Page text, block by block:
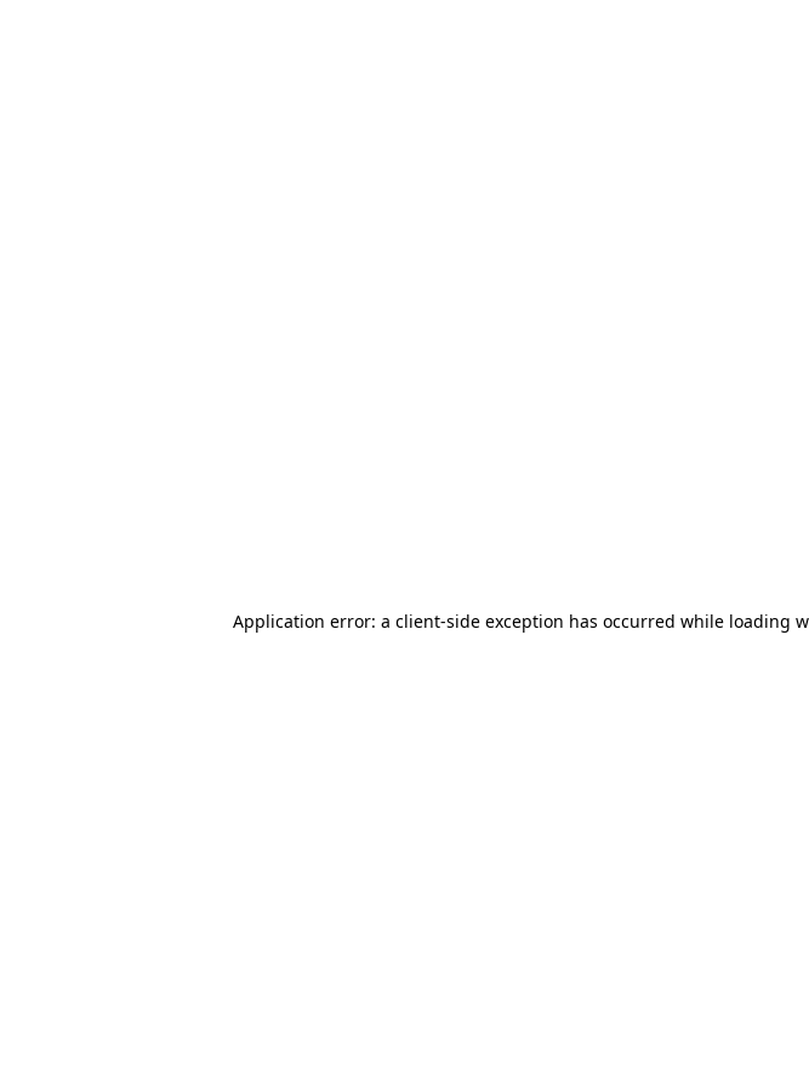
Application error: a client-side exception has occurred while loading